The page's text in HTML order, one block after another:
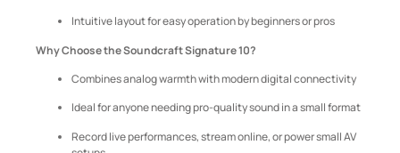
Intuitive layout for easy operation by beginners or pros
Why Choose the Soundcraft Signature 10?
Combines analog warmth with modern digital connectivity
Ideal for anyone needing pro-quality sound in a small format
Record live performances, stream online, or power small AV